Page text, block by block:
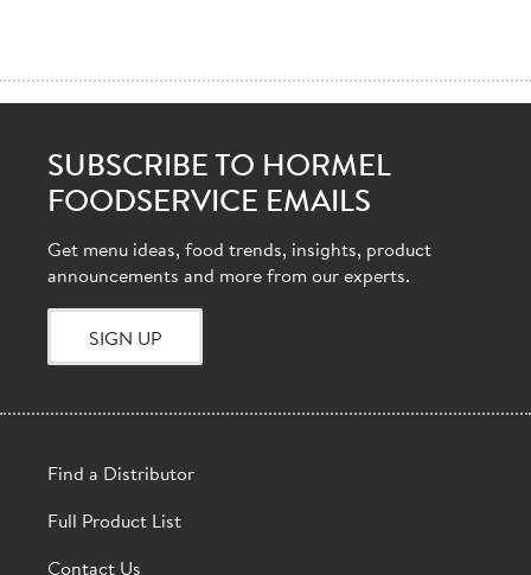
SUBSCRIBE TO HORMEL
FOODSERVICE EMAILS
Get menu ideas, food trends, insights, product
announcements and more from our experts.
SIGN UP
Find a Distributor
Full Product List
Contact Us